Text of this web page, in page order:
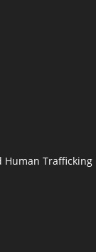
Human Trafficking